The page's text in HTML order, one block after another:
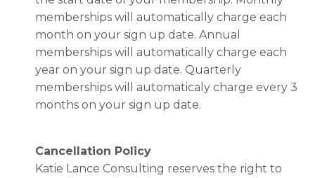
memberships will automatically charge each
month on your sign up date. Annual
memberships will automatically charge each
year on your sign up date. Quarterly
memberships will automaticaly charge every 3
months on your sign up date.
Cancellation Policy
Katie Lance Consulting reserves the right to